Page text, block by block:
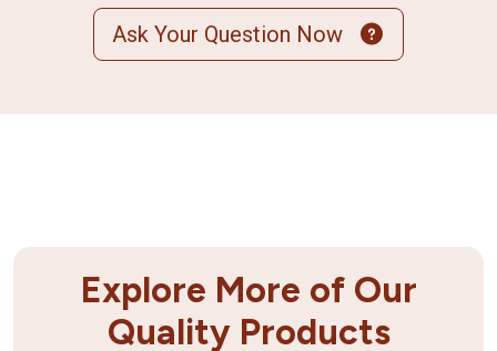
Ask Your Question Now
Explore More of Our
Quality Products